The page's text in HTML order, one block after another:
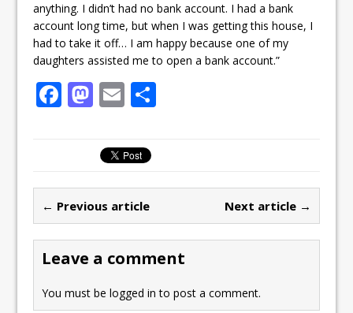
anything. I didn’t had no bank account. I had a bank
account long time, but when I was getting this house, I
had to take it off… I am happy because one of my
daughters assisted me to open a bank account.”
F
b
o
o
k
M
st
o
d
o
n
E
ai
l
← Previous article Next article →
Leave a comment
You must belogged in to post a comment.